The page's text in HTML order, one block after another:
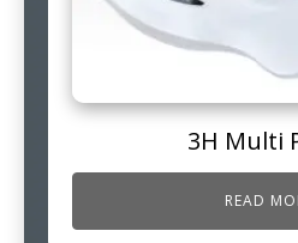
3H Multi
READ